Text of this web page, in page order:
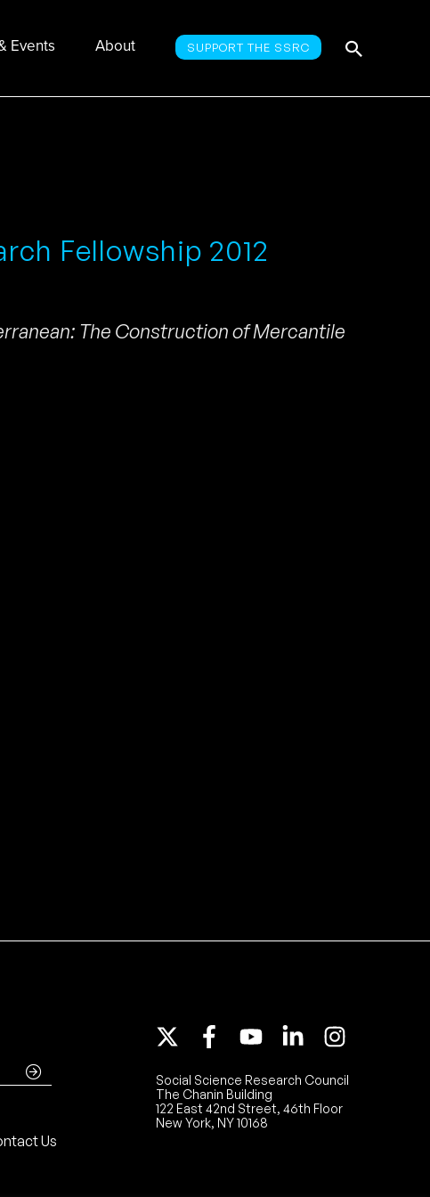
Events About SUPPORT THE SSRC
Fellowship 2012
The Construction of Mercantile
Us
Social Science Research Council
The Chanin Building
122 East 42nd Street, 46th Floor
New York, NY 10168